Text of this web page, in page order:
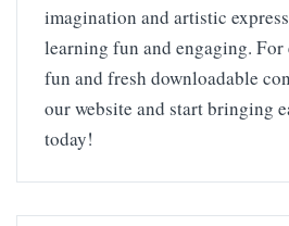
imagination and artistic
learning fun and engaging.
fun and fresh downloadable
our website and start bringing
today!